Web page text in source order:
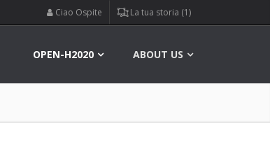
Ciao Ospite La tua storia (1)
OPEN-H2020 ABOUT US